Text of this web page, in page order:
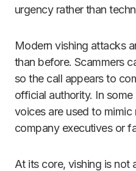
urgency rather than
Modern vishing attacks
than before. Scammers
so the call appears to
official authority. In
voices are used to mimic
company executives or
At its core, vishing is not